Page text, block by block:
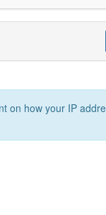
on how your IP